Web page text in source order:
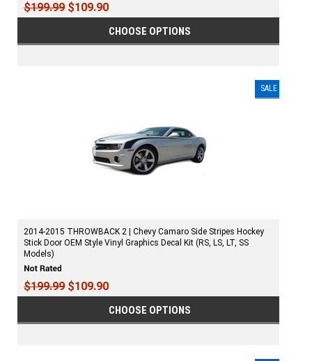
$199.99 $109.90
CHOOSE OPTIONS
SALE
2014-2015 THROWBACK 2 | Chevy Camaro Side Stripes Hockey
Stick Door OEM Style Vinyl Graphics Decal Kit (RS, LS, LT, SS
Models)
$199.99 $109.90
CHOOSE OPTIONS